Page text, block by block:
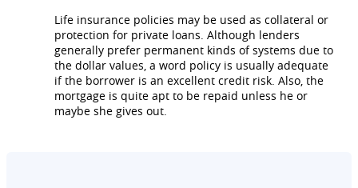
Life insurance policies may be used as collateral or
protection for private loans. Although lenders
generally prefer permanent kinds of systems due to
the dollar values, a word policy is usually adequate
if the borrower is an excellent credit risk. Also, the
mortgage is quite apt to be repaid unless he or
maybe she gives out.